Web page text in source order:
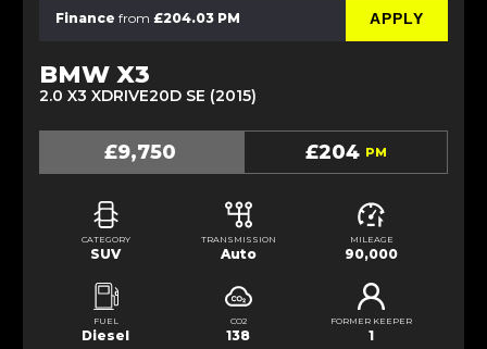
Finance from £204.03 PM APPLY
BMW X3
2.0 X3 XDRIVE20D SE (2015)
£9,750 £204 PM
CATEGORY
SUV
TRANSMISSION
Auto
MILEAGE
90,000
FUEL
Diesel
CO2
138
FORMER KEEPER
1